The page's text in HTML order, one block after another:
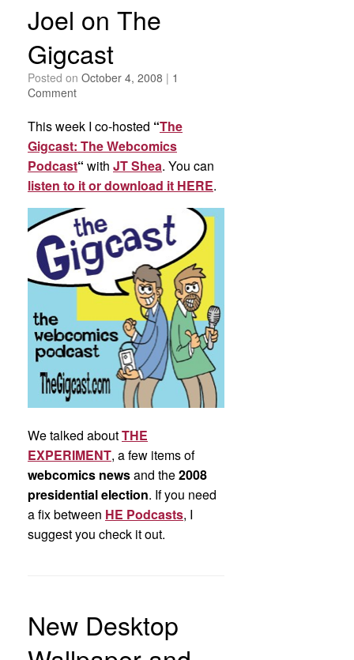
Joel on The
Gigcast
Posted on October 4, 2008 | 1
Comment
This week I co-hosted “The
Gigcast: The Webcomics
Podcast“ with JT Shea. You can
listen to it or download it HERE.
We talked aboutTHE
EXPERIMENT, a few items of
webcomics newsand the2008
presidential election. If you need
a fix between HE Podcasts, I
suggest you check it out.
New Desktop